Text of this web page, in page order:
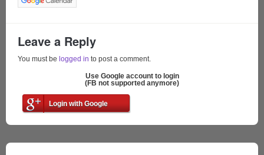
Leave a Reply
You must be logged in to post a comment.
Use Google account to login
(FB not supported anymore)
Login with Google